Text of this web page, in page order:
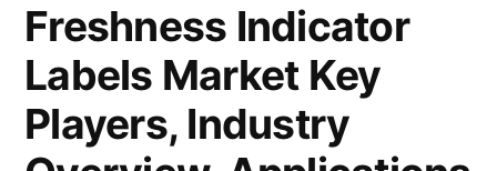
Freshness Indicator
Labels Market Key
Players, Industry